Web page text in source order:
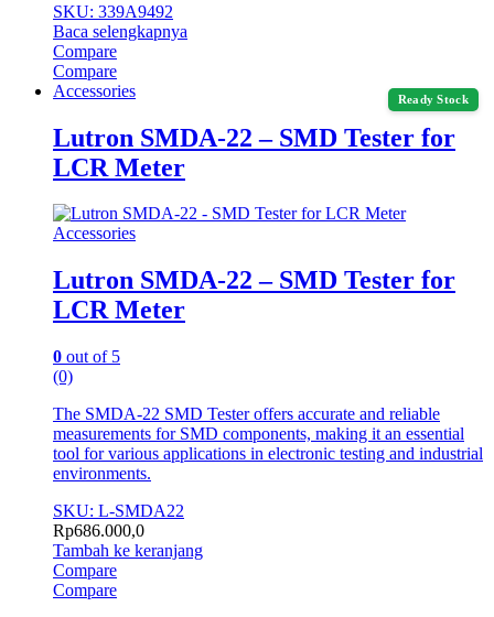
SKU: 339A9492
Baca selengkapnya
Compare
Compare
Ready Stock
Accessories
Lutron SMDA-22 – SMD Tester for
LCR Meter
Accessories
Lutron SMDA-22 – SMD Tester for
LCR Meter
0 out of 5
(0)
The SMDA-22 SMD Tester offers accurate and reliable
measurements for SMD components, making it an essential
tool for various applications in electronic testing and industrial
environments.
SKU: L-SMDA22
Rp686.000,0
Tambah ke keranjang
Compare
Compare